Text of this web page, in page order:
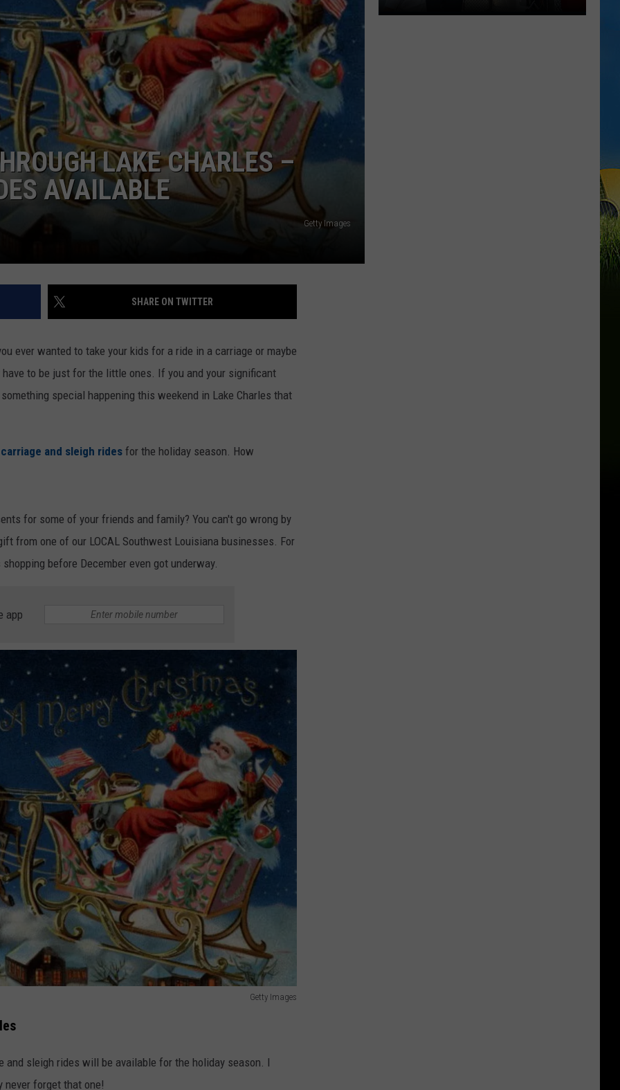
LAKE CHARLES –
AVAILABLE
Getty Images
SHARE ON TWITTER
ever wanted to take your kids for a ride in a carriage or maybe
have to be just for the little ones. If you and your significant
special happening this weekend in Lake Charles that
and sleigh rides for the holiday season. How
for some of your friends and family? You can't go wrong by
from one of our LOCAL Southwest Louisiana businesses. For
before December even got underway.
app
Getty Images
and sleigh rides will be available for the holiday season. I
never forget that one!
2026